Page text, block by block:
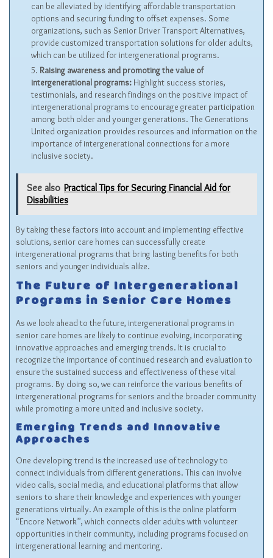
can be alleviated by identifying affordable transportation
options and securing funding to offset expenses. Some
organizations, such as Senior Driver Transport Alternatives,
provide customized transportation solutions for older adults,
which can be utilized for intergenerational programs.
Raising awareness and promoting the value of
intergenerational programs: Highlight success stories,
testimonials, and research findings on the positive impact of
intergenerational programs to encourage greater participation
among both older and younger generations. The Generations
United organization provides resources and information on the
importance of intergenerational connections for a more
inclusive society.
See also Practical Tips for Securing Financial Aid for
Disabilities
By taking these factors into account and implementing effective
solutions, senior care homes can successfully create
intergenerational programs that bring lasting benefits for both
seniors and younger individuals alike.
The Future of Intergenerational
Programs in Senior Care Homes
As we look ahead to the future, intergenerational programs in
senior care homes are likely to continue evolving, incorporating
innovative approaches and emerging trends. It is crucial to
recognize the importance of continued research and evaluation to
ensure the sustained success and effectiveness of these vital
programs. By doing so, we can reinforce the various benefits of
intergenerational programs for seniors and the broader community
while promoting a more united and inclusive society.
Emerging Trends and Innovative
Approaches
One developing trend is the increased use of technology to
connect individuals from different generations. This can involve
video calls, social media, and educational platforms that allow
seniors to share their knowledge and experiences with younger
generations virtually. An example of this is the online platform
“Encore Network”, which connects older adults with volunteer
opportunities in their community, including programs focused on
intergenerational learning and mentoring.